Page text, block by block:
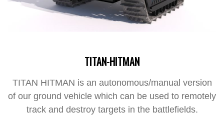
TITAN-HITMAN
TITAN HITMAN is an autonomous/manual version
of our ground vehicle which can be used to remotely
track and destroy targets in the battlefields.